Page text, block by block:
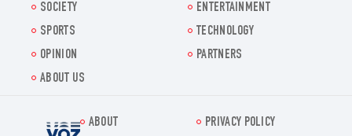
SOCIETY
ENTERTAINMENT
SPORTS
TECHNOLOGY
OPINION
PARTNERS
ABOUT US
Voz.us
ABOUT PRIVACY POLICY